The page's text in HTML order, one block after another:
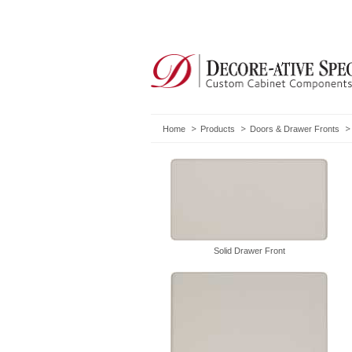
Home Products Doors & Drawer Fronts
Solid Drawer Front